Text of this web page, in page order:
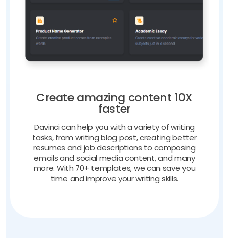
Create amazing content 10X
faster
Davinci can help you with a variety of writing
tasks, from writing blog post, creating better
resumes and job descriptions to composing
emails and social media content, and many
more. With 70+ templates, we can save you
time and improve your writing skills.